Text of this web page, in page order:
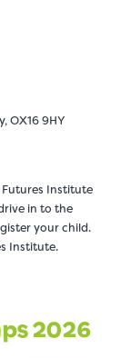
OX16 9HY
Institute
in to the
your child.
Institute.
2026